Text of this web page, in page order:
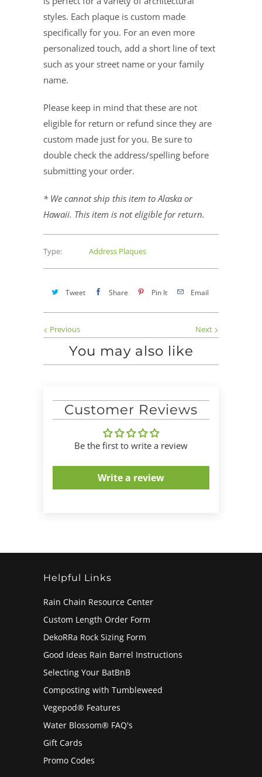
styles. Each plaque is custom made
specifically for you. For an even more
personalized touch, add a short line of text
such as your street name or your family
name.
Please keep in mind that these are not
eligible for return or refund since they are
custom made just for you. Be sure to
double check the address/spelling before
submitting your order.
* We cannot ship this item to Alaska or
Hawaii. This item is not eligible for return.
Type: Address Plaques
Tweet Share Pin It Email
Next
Previous
You may also like
Customer Reviews
Be the first to write a review
Write a review
Helpful Links
Rain Chain Resource Center
Custom Length Order Form
DekoRRa Rock Sizing Form
Good Ideas Rain Barrel Instructions
Selecting Your BatBnB
Composting with Tumbleweed
Vegepod® Features
Water Blossom® FAQ's
Gift Cards
Promo Codes